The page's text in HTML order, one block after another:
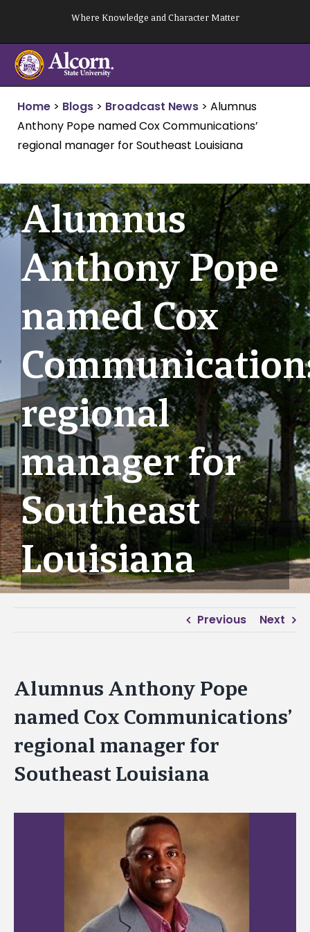
content
Where Knowledge and Character Matter
Home > Blogs > Broadcast News > Alumnus
Anthony Pope named Cox Communications’
regional manager for Southeast Louisiana
Alumnus
Anthony Pope
named Cox
regional
manager for
Southeast
Louisiana
Previous Next
Alumnus Anthony Pope
named Cox Communications’
regional manager for
Southeast Louisiana